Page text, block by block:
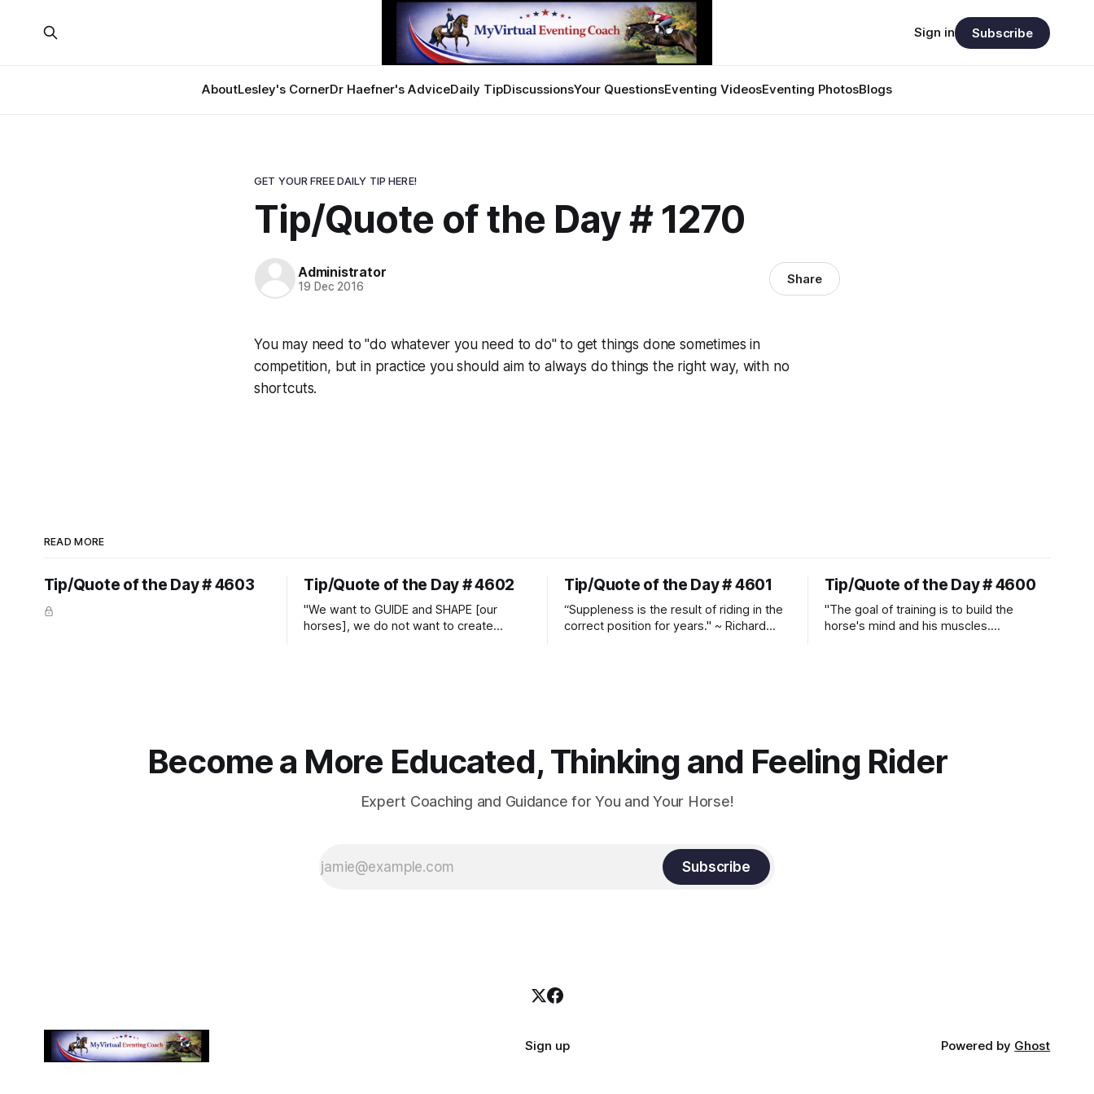
AboutLesley's CornerDr Haefner's AdviceDaily TipDiscussionsYour QuestionsEventing VideosEventing PhotosBlogs
Sign in Subscribe
GET YOUR FREE DAILY TIP HERE!
Tip/Quote of the Day # 1270
Administrator
19 Dec 2016 Share
You may need to "do whatever you need to do" to get things done sometimes in
competition, but in practice you should aim to always do things the rightway, with no
shortcuts.
READ MORE
Tip/Quote of the Day # 4603 Tip/Quote of the Day # 4602
"We want to GUIDE and SHAPE [our
horses], we do not want to create
Tip/Quote of the Day # 4601
“Suppleness is the result of riding in the
correct position for years." ~ Richard
Tip/Quote of the Day # 4600
"The goal of training is to build the
horse's mind and his muscles.
Become a More Educated, Thinking and Feeling Rider
Expert Coaching and Guidance for You and Your Horse!
Subscribe
Sign up Powered by Ghost